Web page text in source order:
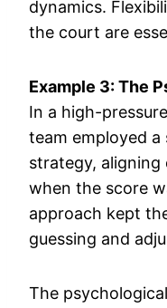
dynamics.
the court are
Example 3: The
In a high-
team employed
strategy, aligning
when the score
approach kept
guessing and
The